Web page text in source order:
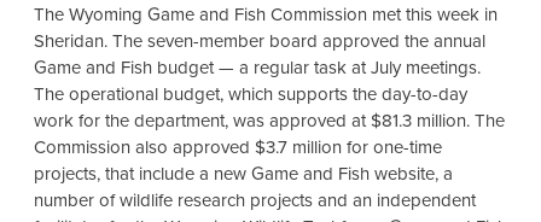
The Wyoming Game and Fish Commission met this week in
Sheridan. The seven-member board approved the annual
Game and Fish budget — a regular task at July meetings.
The operational budget, which supports the day-to-day
work for the department, was approved at $81.3 million. The
Commission also approved $3.7 million for one-time
projects, that include a new Game and Fish website, a
number of wildlife research projects and an independent